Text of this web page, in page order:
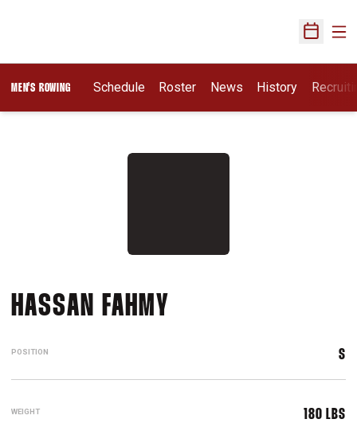
Open
MEN'S ROWING Schedule Roster News History Opens
HASSAN FAHMY
POSITION S
WEIGHT 180 LBS